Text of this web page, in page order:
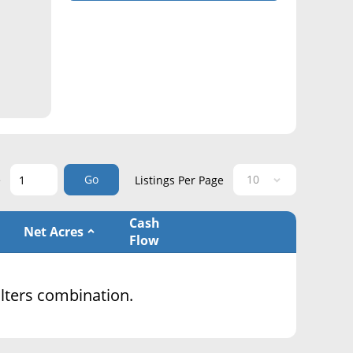
Go Listings Per Page
Net Acres
Cash
Flow
combination.